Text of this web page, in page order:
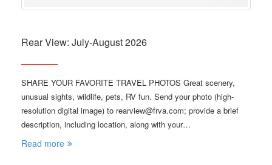
Rear View: July-August 2026
SHARE YOUR FAVORITE TRAVEL PHOTOS Great scenery,
unusual sights, wildlife, pets, RV fun. Send your photo (high-
resolution digital image) to rearview@frva.com; provide a brief
description, including location, along with your…
Read more